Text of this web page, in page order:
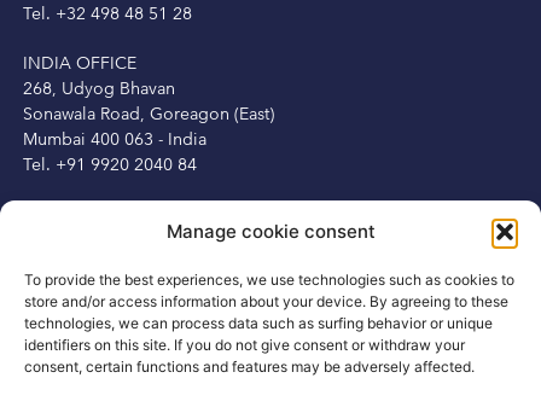
Manage cookie consent
To provide the best experiences, we use technologies such as cookies to
store and/or access information about your device. By agreeing to these
technologies, we can process data such as surfing behavior or unique
identifiers on this site. If you do not give consent or withdraw your
consent, certain functions and features may be adversely affected.
Tel. +32 498 48 51 28
INDIA OFFICE
268, Udyog Bhavan
Sonawala Road, Goreagon (East)
Mumbai 400 063 - India
Tel. +91 9920 2040 84
Dublin 2, Ireland
Tel. +353 1 6875250
Mob. +353 87 3450231